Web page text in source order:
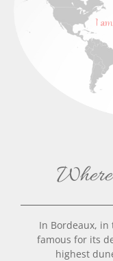
In Bordeaux, in
famous for its
highest